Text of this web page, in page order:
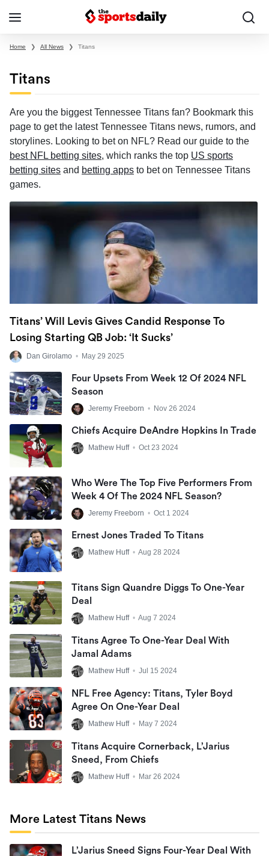
Home ❯ All News ❯ Titans
Titans
Are you the biggest Tennessee Titans fan? Bookmark this
page to get the latest Tennessee Titans news, rumors, and
storylines. Looking to bet on NFL? Read our guide to the
best NFL betting sites, which ranks the top US sports
betting sites and betting apps to bet on Tennessee Titans
games.
Titans’ Will Levis Gives Candid Response To
Losing Starting QB Job: ‘It Sucks’
Dan Girolamo • May 29 2025
Four Upsets From Week 12 Of 2024 NFL
Season
Jeremy Freeborn • Nov 26 2024
Chiefs Acquire DeAndre Hopkins In Trade
Mathew Huff • Oct 23 2024
Who Were The Top Five Performers From
Week 4 Of The 2024 NFL Season?
Jeremy Freeborn • Oct 1 2024
Ernest Jones Traded To Titans
Mathew Huff • Aug 28 2024
Titans Sign Quandre Diggs To One-Year
Deal
Mathew Huff • Aug 7 2024
Titans Agree To One-Year Deal With
Jamal Adams
Mathew Huff • Jul 15 2024
NFL Free Agency: Titans, Tyler Boyd
Agree On One-Year Deal
Mathew Huff • May 7 2024
Titans Acquire Cornerback, L’Jarius
Sneed, From Chiefs
Mathew Huff • Mar 26 2024
More Latest Titans News
L’Jarius Sneed Signs Four-Year Deal With